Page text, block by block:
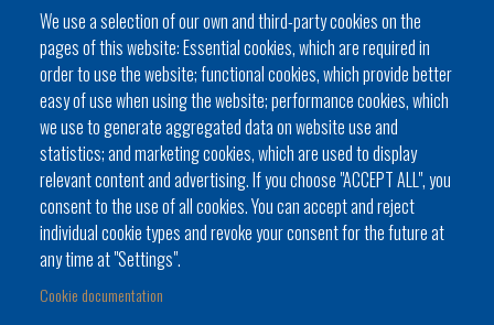
We use a selection of our own and third-party cookies on the
pages of this website: Essential cookies, which are required in
order to use the website; functional cookies, which provide better
easy of use when using the website; performance cookies, which
we use to generate aggregated data on website use and
statistics; and marketing cookies, which are used to display
relevant content and advertising. If you choose "ACCEPT ALL", you
consent to the use of all cookies. You can accept and reject
individual cookie types and revoke your consent for the future at
any time at "Settings".
Cookie documentation
Footer
Local government
BATLES I BATLESSES
C / del General Riera, 111 07010 Palma
Phone 971 760911 - Fax 971 763102